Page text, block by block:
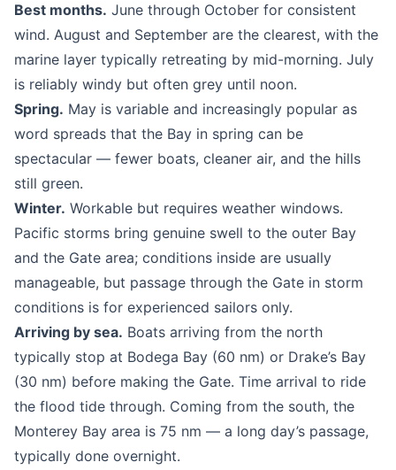
Best months. June through October for consistent
wind. August and September are the clearest, with the
marine layer typically retreating by mid-morning. July
is reliably windy but often grey until noon.
Spring. May is variable and increasingly popular as
word spreads that the Bay in spring can be
spectacular — fewer boats, cleaner air, and the hills
still green.
Winter. Workable but requires weather windows.
Pacific storms bring genuine swell to the outer Bay
and the Gate area; conditions inside are usually
manageable, but passage through the Gate in storm
conditions is for experienced sailors only.
Arriving by sea. Boats arriving from the north
typically stop at Bodega Bay (60 nm) or Drake’s Bay
(30 nm) before making the Gate. Time arrival to ride
the flood tide through. Coming from the south, the
Monterey Bay area is 75 nm — a long day’s passage,
typically done overnight.